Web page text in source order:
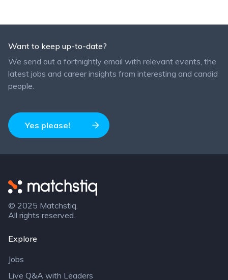
Want to keep up-to-date?
We send out a fortnightly email with relevant events, the
latest jobs and career insights from interesting and candid
people.
Yes please!
© 2025 Matchstiq.
All rights reserved.
Explore
Jobs
Live Q&A with Leaders